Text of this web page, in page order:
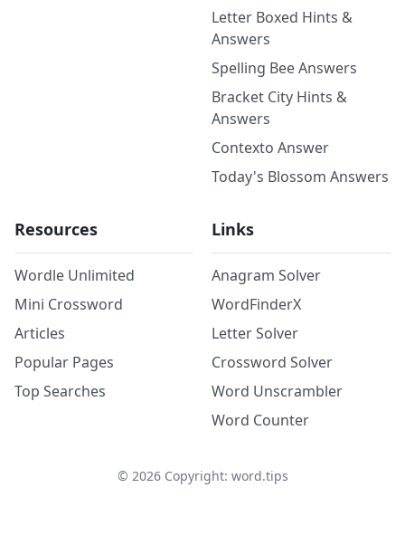
Letter Boxed Hints &
Answers
Spelling Bee Answers
Bracket City Hints &
Answers
Contexto Answer
Today's Blossom Answers
Resources
Wordle Unlimited
Mini Crossword
Articles
Popular Pages
Top Searches
Links
Anagram Solver
WordFinderX
Letter Solver
Crossword Solver
Word Unscrambler
Word Counter
© 2026Copyright: word.tips